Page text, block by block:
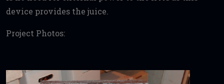
device provides the juice.
Project Photos: